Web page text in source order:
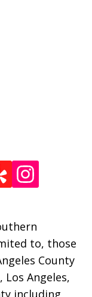
to, those
County
Los Angeles,
including